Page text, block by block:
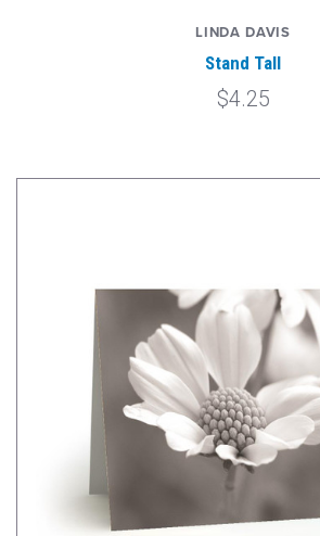
LINDA DAVIS
Stand Tall
$4.25